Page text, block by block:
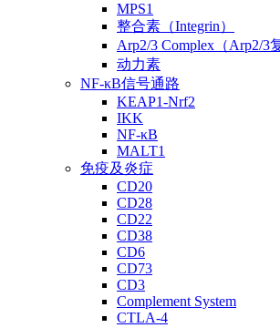
MPS1
整合素（Integrin）
Arp2/3 Complex（Arp2/3
动力素
NF-κB信号通路
KEAP1-Nrf2
IKK
NF-κB
MALT1
免疫及炎症
CD20
CD28
CD22
CD38
CD6
CD73
CD3
Complement System
CTLA-4